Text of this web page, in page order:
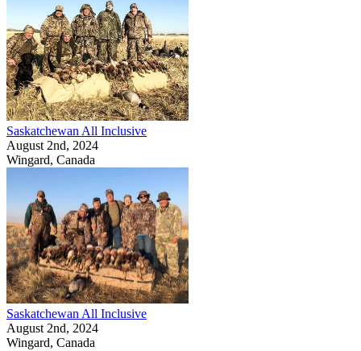
Saskatchewan All Inclusive
August 2nd, 2024
Wingard, Canada
Saskatchewan All Inclusive
August 2nd, 2024
Wingard, Canada